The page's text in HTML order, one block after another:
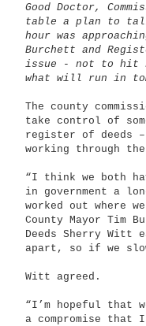
Good Doctor,
table a plan to talk
hour was
Burchett and
issue - not to hit
what will run in
The county
take control of
register of deeds
working through
“I think we both
in government a
worked out where
County Mayor Tim
Deeds Sherry Witt
apart, so if we
Witt agreed.
“I’m hopeful that
a compromise